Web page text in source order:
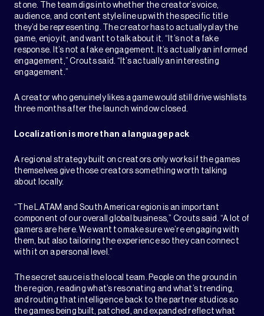
stone. The team digs into whether the creator’s voice,
audience, and content style line up with the specific title
they’d be representing. The creator has to actually play the
game, enjoy it, and want to talk about it. “It’s not a fake
response. It’s not a fake engagement. It’s actually an informed
engagement,” Crouts said. “It’s actually an interesting
engagement.”
A creator who genuinely likes a game would still drive wishlists
three months after the launch window closed.
Localization is more than a language pack
A regional strategy built on creators only works if the games
themselves give those creators something worth talking
about locally.
“The LATAM and South America region is an important
component of our overall global business,” Crouts said. “A lot of
gamers are here. We want to make sure we’re engaging with
them, but also tailoring the experience so they can connect
with it on a personal level.”
The secret sauce is the local team. People on the ground in
the region, reading what’s resonating and what’s trending,
and routing that intelligence back to the partner studios so
the games being built, patched, and expanded reflect what